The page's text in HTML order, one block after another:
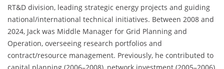
RT&D division, leading strategic energy projects and guiding
national/international technical initiatives. Between 2008 and
2024, Jack was Middle Manager for Grid Planning and
Operation, overseeing research portfolios and
contract/resource management. Previously, he contributed to
capital planning (2006–2008), network investment (2005–2006),